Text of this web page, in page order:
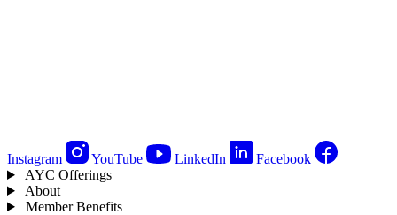
Instagram YouTube LinkedIn
Facebook
AYC Offerings
About
Member Benefits